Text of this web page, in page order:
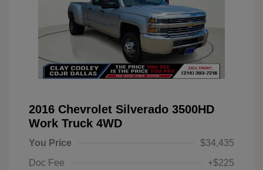
2016 Chevrolet Silverado 3500HD
Work Truck 4WD
You Price
$34,435
Doc Fee
+$225